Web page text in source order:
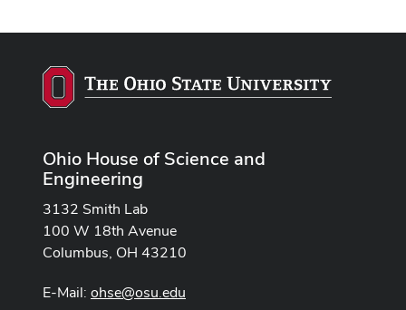
Ohio House of Science and
Engineering
3132 Smith Lab
100 W 18th Avenue
Columbus, OH 43210
E-Mail: ohse@osu.edu